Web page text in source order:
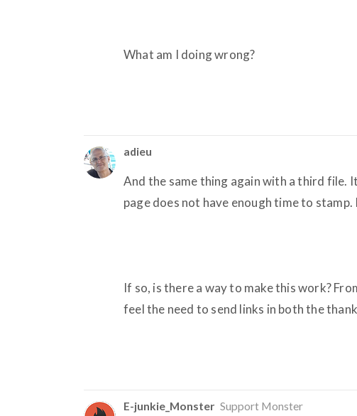
What am I doing wrong?
adieu
And the same thing again with a third
page does not have enough time to stamp.
If so, is there a way to make this work?
feel the need to send links in both the
E-junkie_Monster Support Monster